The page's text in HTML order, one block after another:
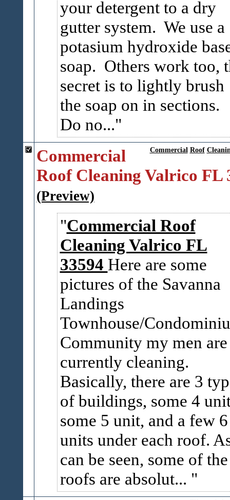
your detergent to a dry
gutter system. We use a
potasium hydroxide
soap. Others work too,
secret is to lightly brush
the soap on in sections.
Do no...
Commercial Roof
Commercial
Roof Cleaning Valrico FL
(Preview)
Commercial Roof
Cleaning Valrico FL
33594 Here are some
pictures of the Savanna
Landings
Townhouse/
Community my men are
currently cleaning.
Basically, there are 3
of buildings, some 4
some 5 unit, and a few 6
units under each roof.
can be seen, some of the
roofs are absolut...